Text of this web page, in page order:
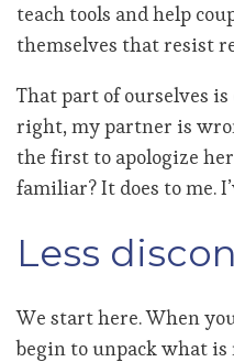
teach tools and help
themselves that resist
That part of ourselves
right, my partner is
the first to apologize
familiar? It does to me.
Less
We start here. When
begin to unpack what